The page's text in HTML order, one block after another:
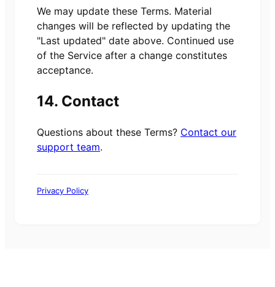
We may update these Terms. Material
changes will be reflected by updating the
"Last updated" date above. Continued use
of the Service after a change constitutes
acceptance.
14. Contact
Questions about these Terms? Contact our
support team.
Privacy Policy